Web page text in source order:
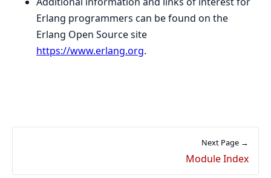
Erlang programmers can be found on the
Erlang Open Source site
https://www.erlang.org.
Next Page →
Module Index